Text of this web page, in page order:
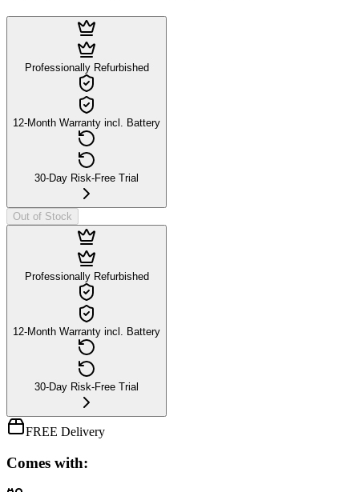
Professionally Refurbished
12-Month Warranty incl. Battery
30-Day Risk-Free Trial
Out of Stock
Professionally Refurbished
12-Month Warranty incl. Battery
30-Day Risk-Free Trial
FREE Delivery
Comes with: